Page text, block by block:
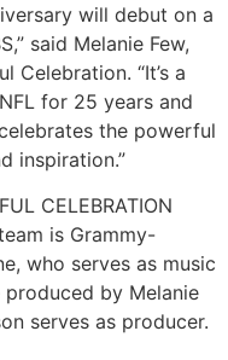
will debut on a
said Melanie Few,
Celebration. “It’s a
for 25 years and
the powerful
inspiration.”
CELEBRATION
is Grammy-
who serves as music
by Melanie
serves as producer.